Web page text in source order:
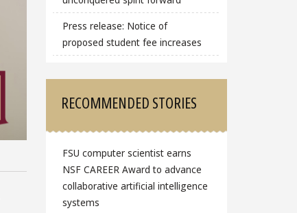
Press release: Notice of
proposed student fee increases
RECOMMENDED STORIES
FSU computer scientist earns
NSF CAREER Award to advance
collaborative artificial intelligence
systems